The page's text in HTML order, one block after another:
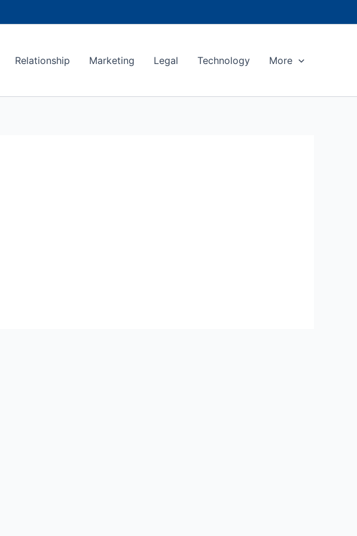
Relationship Marketing Legal Technology More